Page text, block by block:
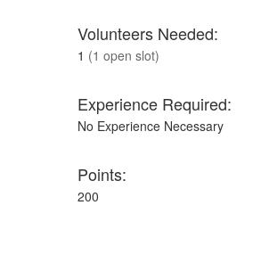
Volunteers Needed:
1 (1 open slot)
Experience Required:
No Experience Necessary
Points:
200